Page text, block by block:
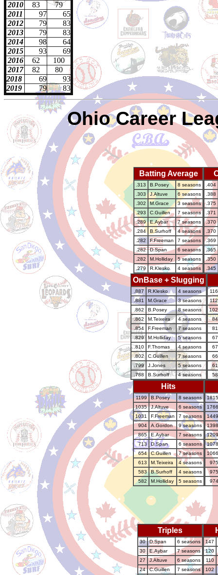
2010
83
79
2011
97
65
2012
79
83
2013
79
83
2014
98
64
2015
93
69
2016
62
100
2017
82
80
2018
69
93
2019
79 83
Ohio Career
Batting Average
.313 B.Posey
8 seasons
.303
J.Altuve
6 seasons
.302
M.Grace
3 seasons
.293
C.Guillen
7 seasons
.289
E.Aybar
7 seasons
.284
B.Surhoff
4 seasons
.282
F.Freeman
7 seasons
.282
D.Span
6 seasons
.282
M.Holliday
5 seasons
.279
R.Klesko 4 seasons
.404
.388
.375
.371
.370
.370
.369
.365
.350
.345
OnBase + Slugging
.887 R.Klesko
4 seasons
.881
M.Grace
3 seasons
.862
B.Posey
8 seasons
.862
M.Teixeira
4 seasons
.854
F.Freeman
7 seasons
.829
M.Holliday
5 seasons
.810
F.Thomas
4 seasons
.802
C.Guillen
7 seasons
.799
J.Jones
5 seasons
.788
B.Surhoff 4 seasons
Hits
1199 B.Posey
8 seasons
1035
J.Altuve
6 seasons
1031
F.Freeman
7 seasons
904
A.Gordon
9 seasons
865
E.Aybar
7 seasons
713
D.Span
6 seasons
654
C.Guillen
7 seasons
613
M.Teixeira
4 seasons
583
B.Surhoff
4 seasons
582
M.Holliday 5 seasons
1815
1766
1449
1398
1209
1078
1066
975
975
974
Triples
30 D.Span
6 seasons
30
E.Aybar
7 seasons
27
J.Altuve
6 seasons
24
C.Guillen 7 seasons
147
120
110
102